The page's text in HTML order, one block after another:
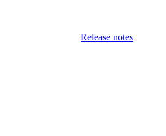
Release notes